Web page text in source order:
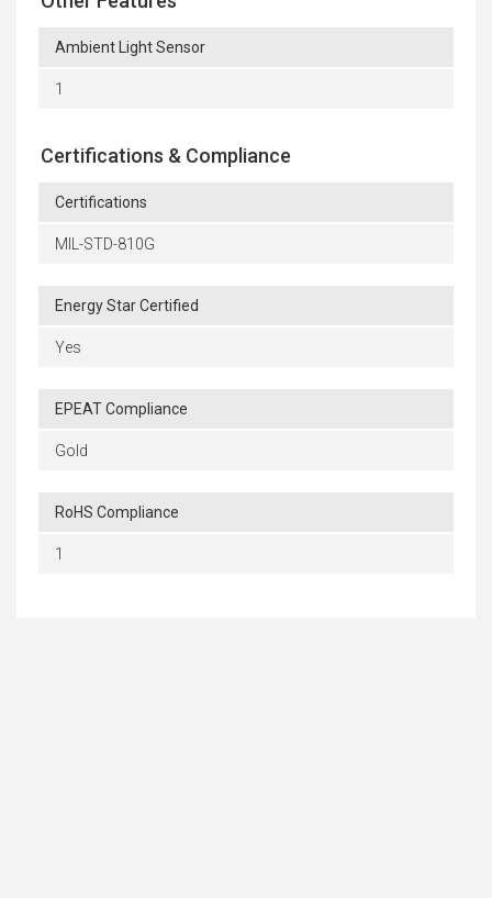
Ambient Light Sensor
1
Certifications & Compliance
Certifications
MIL-STD-810G
Energy Star Certified
Yes
EPEAT Compliance
Gold
RoHS Compliance
1